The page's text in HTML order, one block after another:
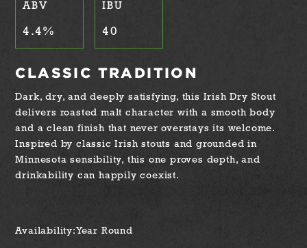
ABV
4.4%
IBU
40
CLASSIC TRADITION
Dark, dry, and deeply satisfying, this Irish Dry Stout
delivers roasted malt character with a smooth body
and a clean finish that never overstays its welcome.
Inspired by classic Irish stouts and grounded in
Minnesota sensibility, this one proves depth, and
drinkability can happily coexist.
Availability:Year Round